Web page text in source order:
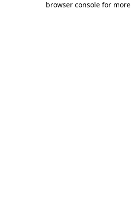
browser console for